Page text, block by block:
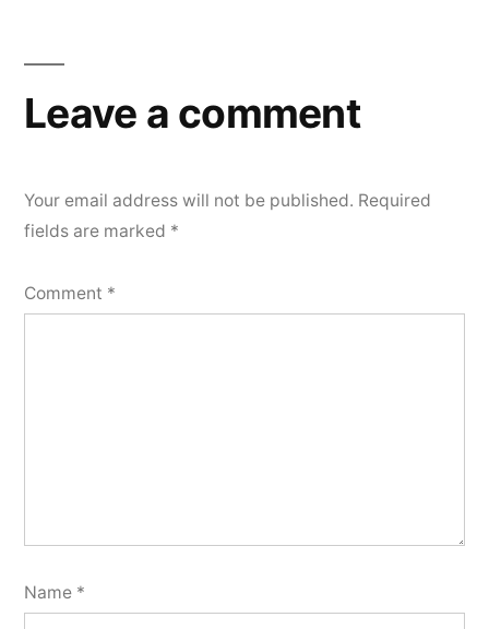
Leave a comment
Your email address will not be published. Required
fields are marked *
Comment *
Name *